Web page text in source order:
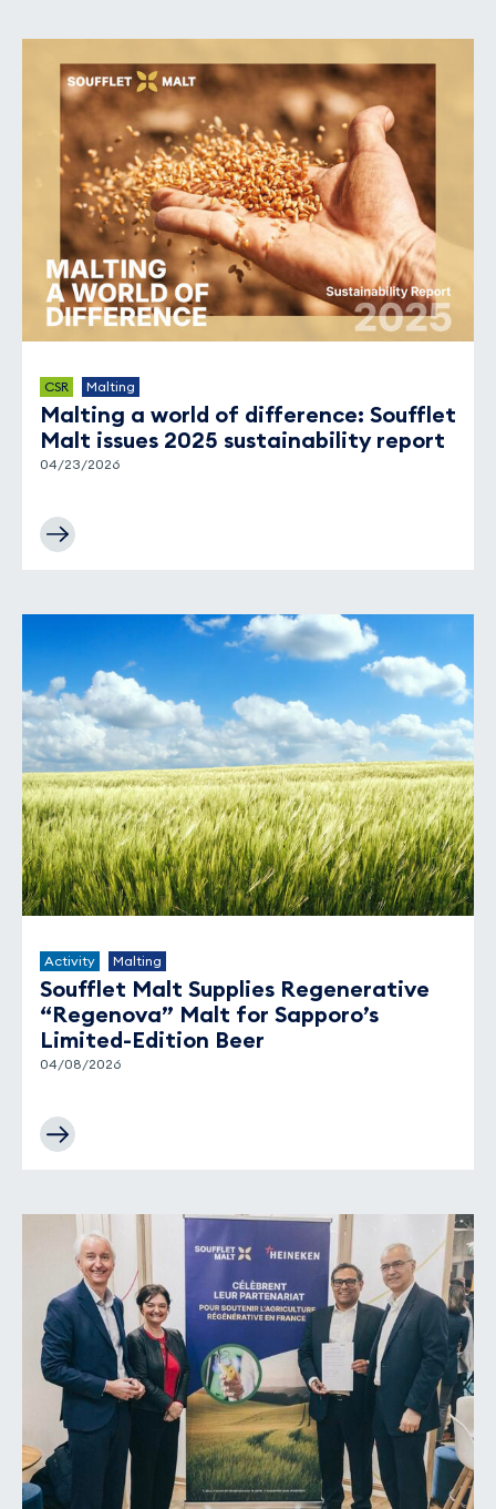
CSR Malting
Malting a world of difference: Soufflet
Malt issues 2025 sustainability report
04/23/2026
Activity Malting
Soufflet Malt Supplies Regenerative
“Regenova” Malt for Sapporo’s
Limited-Edition Beer
04/08/2026